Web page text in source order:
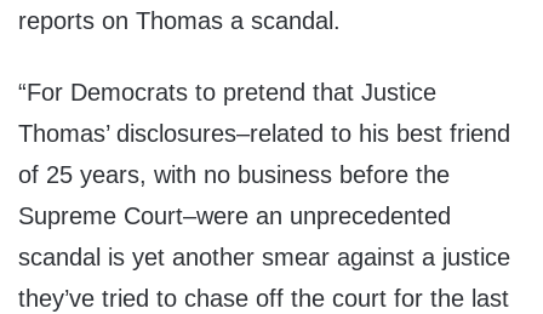
reports on Thomas a scandal.
“For Democrats to pretend that Justice
Thomas’ disclosures–related to his best friend
of 25 years, with no business before the
Supreme Court–were an unprecedented
scandal is yet another smear against a justice
they’ve tried to chase off the court for the last